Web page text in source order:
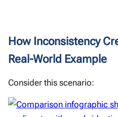
How Inconsistency
Real-World Example
Consider this scenario: